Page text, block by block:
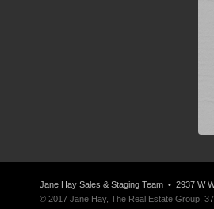
Jane Hay Sales & Staging Team • 2937 W
© 2017 Jane Hay, The Real Estate Group,